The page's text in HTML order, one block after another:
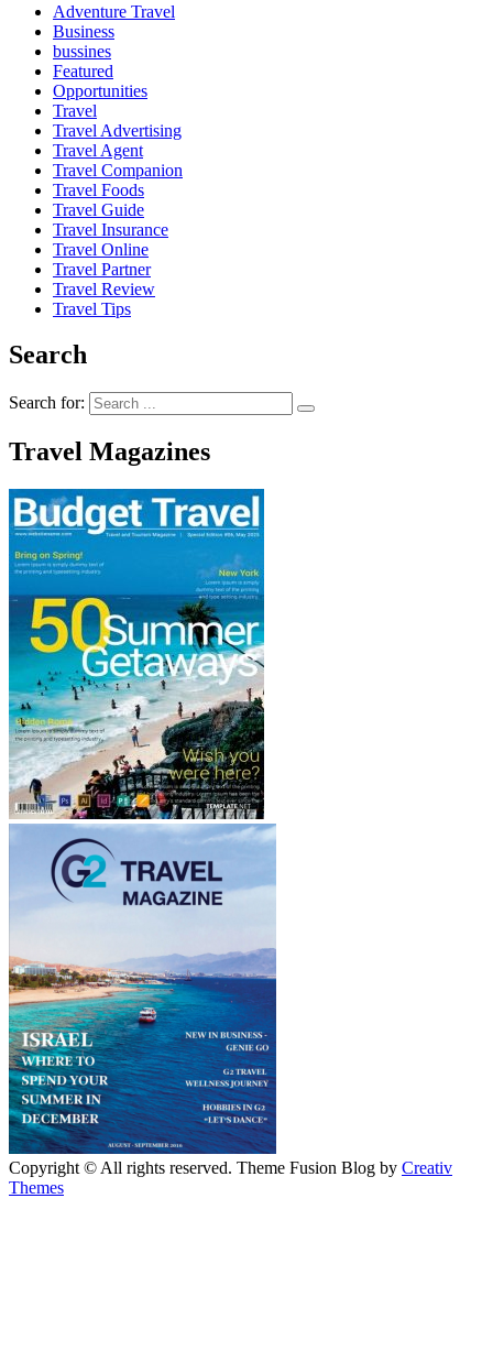
Adventure Travel
Business
bussines
Featured
Opportunities
Travel
Travel Advertising
Travel Agent
Travel Companion
Travel Foods
Travel Guide
Travel Insurance
Travel Online
Travel Partner
Travel Review
Travel Tips
Search
Search for:
Travel Magazines
Copyright © All rights reserved. Theme Fusion Blog by Creativ
Themes